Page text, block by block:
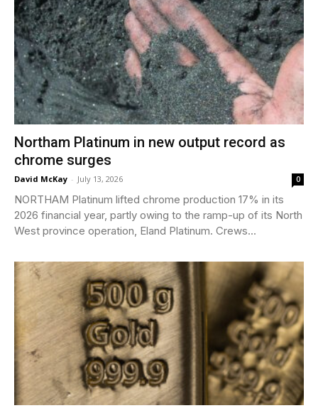
Northam Platinum in new output record as
chrome surges
David McKay - July 13, 2026 0
NORTHAM Platinum lifted chrome production 17% in its
2026 financial year, partly owing to the ramp-up of its North
West province operation, Eland Platinum. Crews...